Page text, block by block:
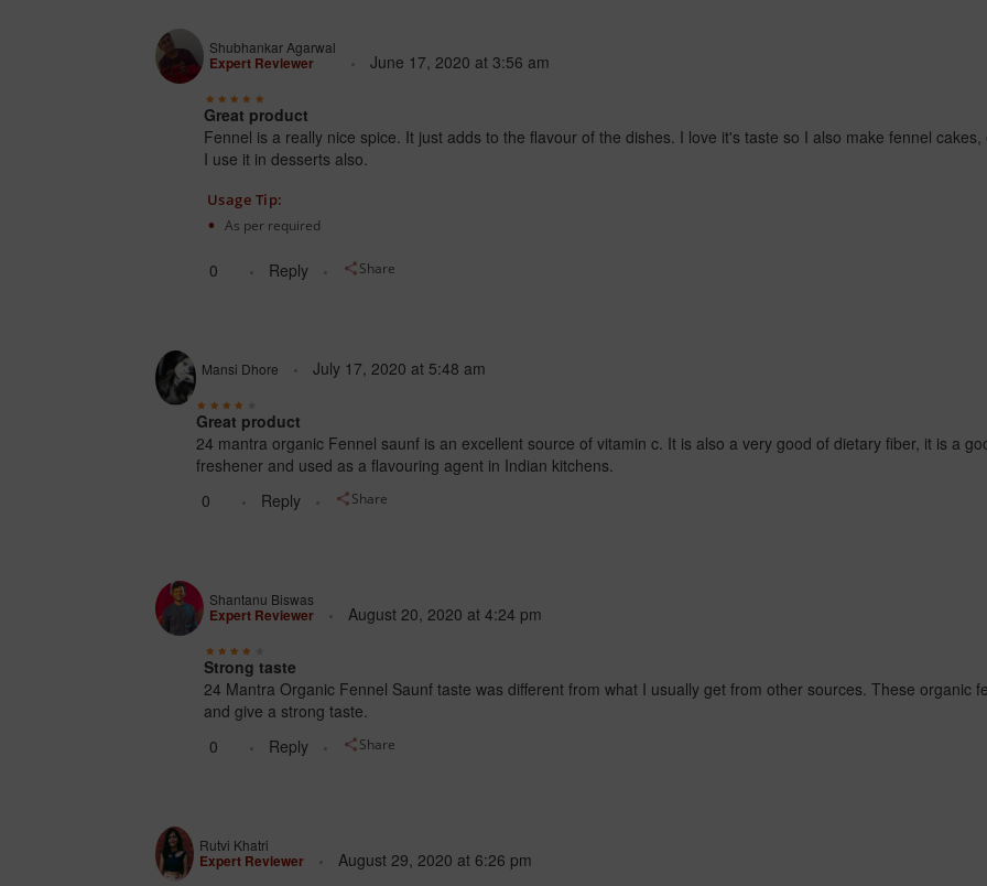
Shubhankar Agarwal
Expert Reviewer June 17, 2020 at 3:56 am
Great product
Fennel is a really nice spice. It just adds to the flavour of the dishes. I love it's taste so I also make fennel
I use it in desserts also.
Usage Tip:
As per required
0 Reply Share
Mansi Dhore July 17, 2020 at 5:48 am
Great product
24 mantra organic Fennel saunf is an excellent source of vitamin c. It is also a very good of dietary fiber, it is a
freshener and used as a flavouring agent in Indian kitchens.
0
Reply Share
Shantanu Biswas
Expert Reviewer August 20, 2020 at 4:24 pm
Strong taste
24 Mantra Organic Fennel Saunf taste was different from what I usually get from other sources. These organic
and give a strong taste.
0
Reply Share
Rutvi Khatri
Expert Reviewer August 29, 2020 at 6:26 pm